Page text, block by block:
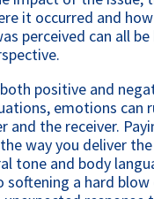
it occurred and
perceived can all
positive and
emotions can
and the receiver.
way you deliver
tone and body
softening a hard blow